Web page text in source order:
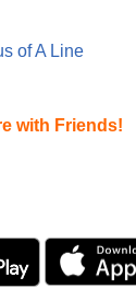
of A Line
with Friends!